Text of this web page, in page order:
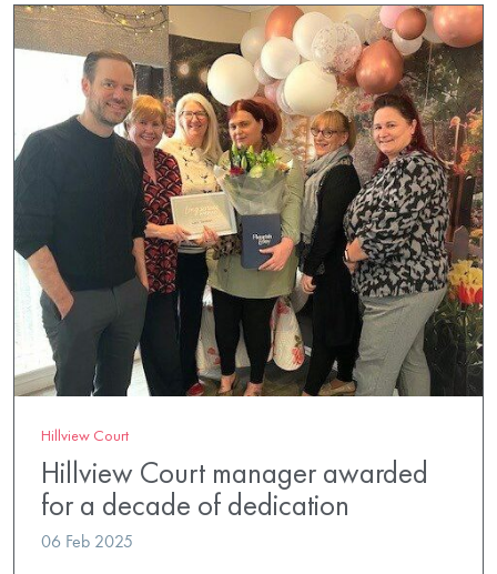
Hillview Court
Hillview Court manager awarded
for a decade of dedication
06 Feb 2025